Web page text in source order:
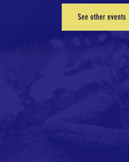
See other events